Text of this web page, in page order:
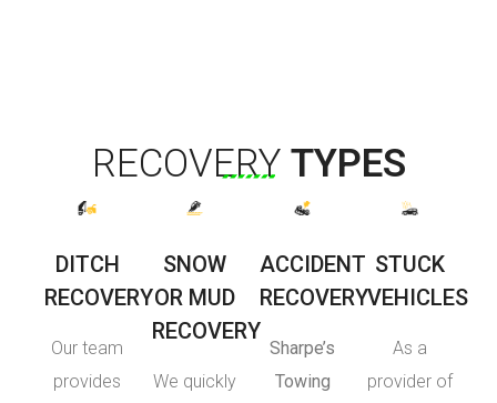
RECOVERY TYPES
DITCH
RECOVERY
Our team
provides
SNOW
OR MUD
RECOVERY
We quickly
ACCIDENT
RECOVERY
Sharpe’s
Towing
STUCK
VEHICLES
As a
provider of